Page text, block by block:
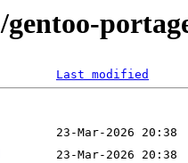
Last modified